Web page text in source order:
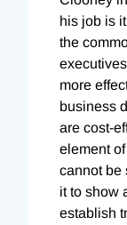
his job is
the
more
business
are cost-
element
cannot be
it to show
establish